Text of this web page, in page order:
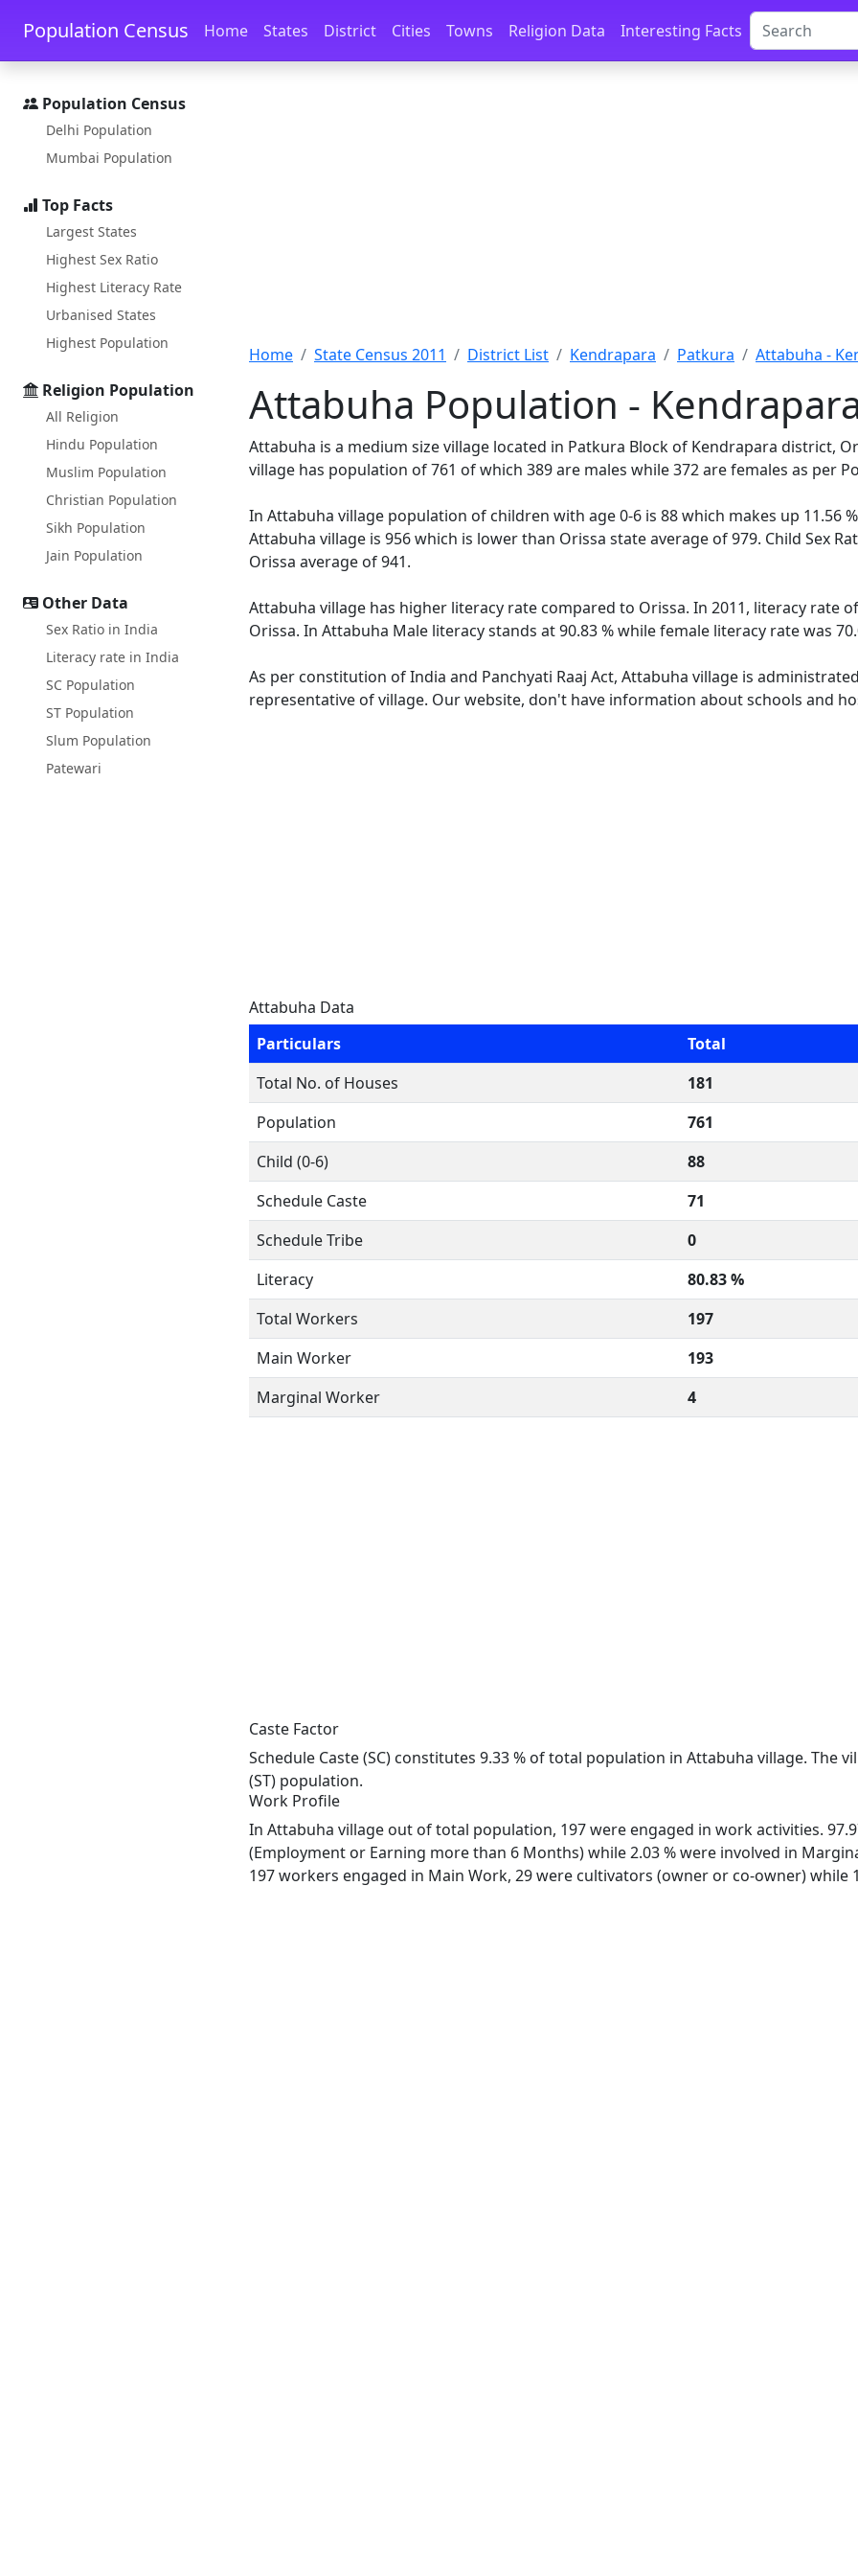
Skip to main content Skip to docs navigation
Population Census Home States District Cities Towns Religion Data Interesting Facts
Population Census
Delhi Population
Mumbai Population
Top Facts
Largest States
Highest Sex Ratio
Highest Literacy Rate
Urbanised States
Highest Population
Religion Population
All Religion
Hindu Population
Muslim Population
Christian Population
Sikh Population
Jain Population
Other Data
Sex Ratio in India
Literacy rate in India
SC Population
ST Population
Slum Population
Patewari
Home State Census 2011 District List Kendrapara Patkura Attabuha -
Attabuha Population -
Attabuha is a medium size village located in Patkura Block of Kendrapara district,
village has population of 761 of which 389 are males while 372 are females as per
In Attabuha village population of children with age 0-6 is 88 which makes up 11.56
Attabuha village is 956 which is lower than Orissa state average of 979. Child Sex
Orissa average of 941.
Attabuha village has higher literacy rate compared to Orissa. In 2011, literacy rate
Orissa. In Attabuha Male literacy stands at 90.83 % while female literacy rate was
As per constitution of India and Panchyati Raaj Act, Attabuha village is
representative of village. Our website, don't have information about schools and
Attabuha Data
Particulars
Total
Total No. of Houses
181
Population
761
Child (0-6)
88
Schedule Caste
71
Schedule Tribe
0
Literacy
80.83 %
Total Workers
197
Main Worker
193
Marginal Worker
4
Caste Factor
Schedule Caste (SC) constitutes 9.33 % of total population in Attabuha village. The
(ST) population.
Work Profile
In Attabuha village out of total population, 197 were engaged in work activities.
(Employment or Earning more than 6 Months) while 2.03 % were involved in
197 workers engaged in Main Work, 29 were cultivators (owner or co-owner) while